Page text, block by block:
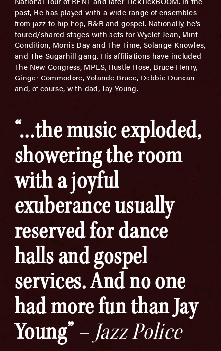
past, He has played with a wide range of ensembles
from jazz to hip hop, R&B and gospel. Nationally, he’s
toured/shared stages with acts for Wyclef Jean, Mint
Condition, Morris Day and The Time, Solange Knowles,
and The Sugarhill gang. His affiliations have included
The New Congress, MPLS, Hustle Rose, Bruce Henry,
Ginger Commodore, Yolande Bruce, Debbie Duncan
and, of course, with dad, Jay Young.
“…the music exploded,
showering the room
with a joyful
exuberance usually
reserved for dance
halls and gospel
services. And no one
had more fun than Jay
Young” – Jazz Police